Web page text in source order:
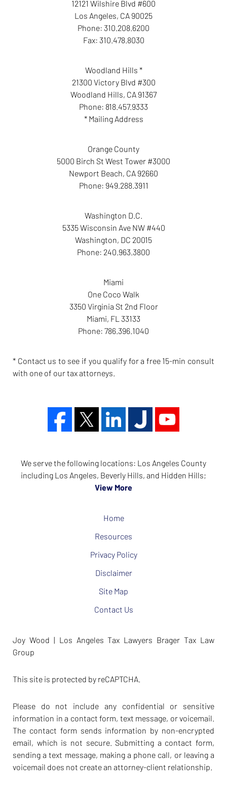
12121 Wilshire Blvd #600
Los Angeles, CA 90025
Phone: 310.208.6200
Fax: 310.478.8030
Woodland Hills *
21300 Victory Blvd #300
Woodland Hills, CA 91367
Phone: 818.457.9333
* Mailing Address
Orange County
5000 Birch St West Tower #3000
Newport Beach, CA 92660
Phone: 949.288.3911
Washington D.C.
5335 Wisconsin Ave NW #440
Washington, DC 20015
Phone: 240.963.3800
Miami
One Coco Walk
3350 Virginia St 2nd Floor
Miami, FL 33133
Phone: 786.396.1040
* Contact us to see if you qualify for a free 15-min consult
with one of our tax attorneys.
We serve the following locations: Los Angeles County
including Los Angeles, Beverly Hills, and Hidden Hills;
View More
Home
Resources
Privacy Policy
Disclaimer
Site Map
Contact Us
Joy Wood | Los Angeles Tax Lawyers Brager Tax Law
Group
This site is protected by reCAPTCHA.
Please do not include any confidential or sensitive
information in a contact form, text message, or voicemail.
The contact form sends information by non-encrypted
email, which is not secure. Submitting a contact form,
sending a text message, making a phone call, or leaving a
voicemail does not create an attorney-client relationship.